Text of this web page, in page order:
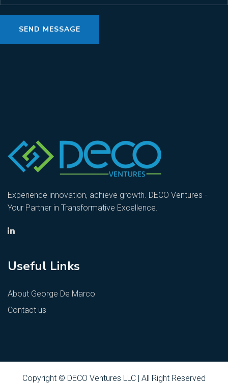
SEND MESSAGE
Experience innovation, achieve growth. DECO Ventures -
Your Partner in Transformative Excellence.
Useful Links
About George De Marco
Contact us
Copyright © DECO Ventures LLC | All Right Reserved